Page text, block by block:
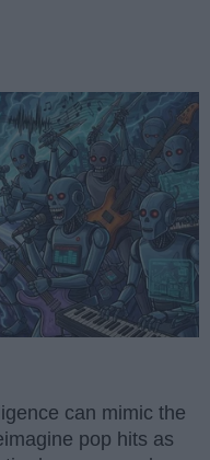
can mimic the
pop hits as